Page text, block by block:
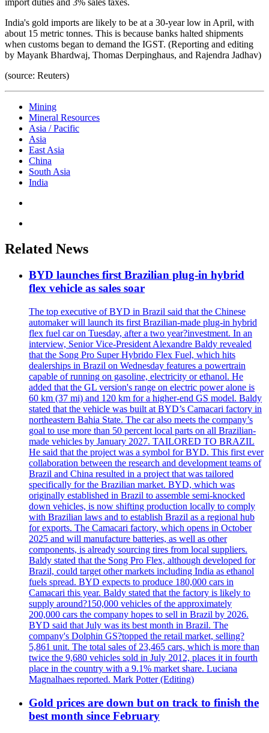
India's gold imports are likely to be at a 30-year low in April, with
about 15 metric tonnes. This is because banks halted shipments
when customs began to demand the IGST. (Reporting and editing
by Mayank Bhardwaj, Thomas Derpinghaus, and Rajendra Jadhav)
(source: Reuters)
Mining
Mineral Resources
Asia / Pacific
Asia
East Asia
China
South Asia
India
Related News
BYD launches first Brazilian plug-in hybrid
flex vehicle as sales soar
The top executive of BYD in Brazil said that the Chinese
automaker will launch its first Brazilian-made plug-in hybrid
flex fuel car on Tuesday, after a two year?investment. In an
interview, Senior Vice-President Alexandre Baldy revealed
that the Song Pro Super Hybrido Flex Fuel, which hits
dealerships in Brazil on Wednesday features a powertrain
capable of running on gasoline, electricity or ethanol. He
added that the GL version's range on electric power alone is
60 km (37 mi) and 120 km for a higher-end GS model. Baldy
stated that the vehicle was built at BYD’s Camacari factory in
northeastern Bahia State. The car also meets the company’s
goal to use more than 50 percent local parts on all Brazilian-
made vehicles by January 2027. TAILORED TO BRAZIL
He said that the project was a symbol for BYD. This first ever
collaboration between the research and development teams of
Brazil and China resulted in a project that was tailored
specifically for the Brazilian market. BYD, which was
originally established in Brazil to assemble semi-knocked
down vehicles, is now shifting production locally to comply
with Brazilian laws and to establish Brazil as a regional hub
for exports. The Camacari factory, which opens in October
2025 and will manufacture batteries, as well as other
components, is already sourcing tires from local suppliers.
Baldy stated that the Song Pro Flex, although developed for
Brazil, could target other markets including India as ethanol
fuels spread. BYD expects to produce 180,000 cars in
Camacari this year. Baldy stated that the factory is likely to
supply around?150,000 vehicles of the approximately
200,000 cars the company hopes to sell in Brazil by 2026.
BYD said that July was its best month in Brazil. The
company's Dolphin GS?topped the retail market, selling?
5,861 unit. The total sales of 23,465 cars, which is more than
twice the 9,680 vehicles sold in July 2012, places it in fourth
place in the country with a 9.1% market share. Luciana
Magnalhaes reported. Mark Potter (Editing)
Gold prices are down but on track to finish the
best month since February